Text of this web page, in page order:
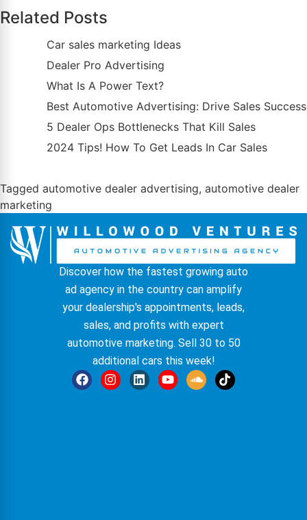
Related Posts
Car sales marketing Ideas
Dealer Pro Advertising
What Is A Power Text?
Best Automotive Advertising: Drive Sales Success
5 Dealer Ops Bottlenecks That Kill Sales
2024 Tips! How To Get Leads In Car Sales
Tagged automotive dealer advertising, automotive dealer
marketing
Discover how the fastest growing auto
ad agency in the country can amplify
your dealership's appointments, leads,
sales, and profits with expert
automotive marketing. Sell 30 to 50
additional cars this week!